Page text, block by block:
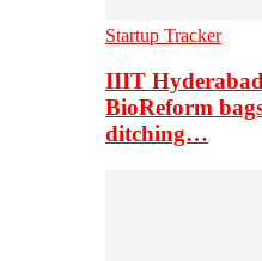
Startup Tracker
IIIT
BioReform
ditching…